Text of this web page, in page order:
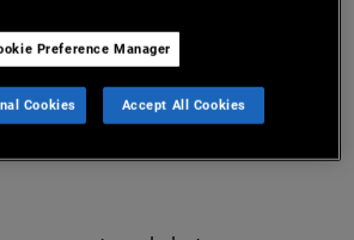
of Key Terms
Preference Manager
Cookies Accept All Cookies